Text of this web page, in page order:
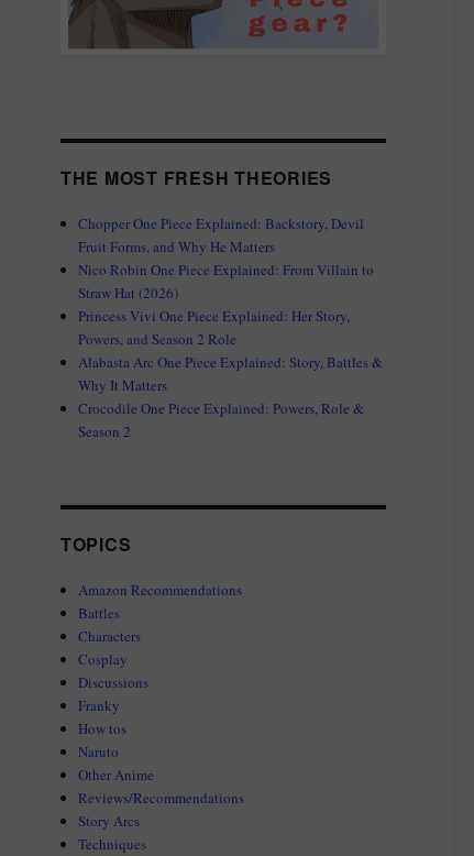
THE MOST FRESH THEORIES
Chopper One Piece Explained: Backstory, Devil
Fruit Forms, and Why He Matters
Nico Robin One Piece Explained: From Villain to
Straw Hat (2026)
Princess Vivi One Piece Explained: Her Story,
Powers, and Season 2 Role
Alabasta Arc One Piece Explained: Story, Battles &
Why It Matters
Crocodile One Piece Explained: Powers, Role &
Season 2
TOPICS
Amazon Recommendations
Battles
Characters
Cosplay
Discussions
Franky
How tos
Naruto
Other Anime
Reviews/Recommendations
Story Arcs
Techniques